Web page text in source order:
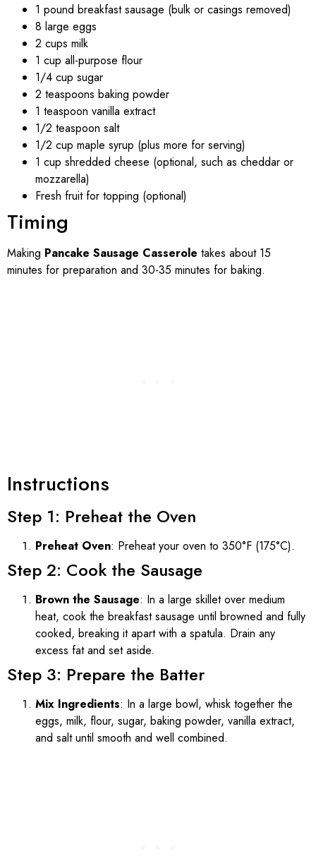
1 pound breakfast sausage (bulk or casings removed)
8 large eggs
2 cups milk
1 cup all-purpose flour
1/4 cup sugar
2 teaspoons baking powder
1 teaspoon vanilla extract
1/2 teaspoon salt
1/2 cup maple syrup (plus more for serving)
1 cup shredded cheese (optional, such as cheddar or
mozzarella)
Fresh fruit for topping (optional)
Timing
Making Pancake Sausage Casserole takes about 15
minutes for preparation and 30-35 minutes for baking.
Instructions
Step 1: Preheat the Oven
Preheat Oven: Preheat your oven to 350°F (175°C).
Step 2: Cook the Sausage
Brown the Sausage: In a large skillet over medium
heat, cook the breakfast sausage until browned and fully
cooked, breaking it apart with a spatula. Drain any
excess fat and set aside.
Step 3: Prepare the Batter
Mix Ingredients: In a large bowl, whisk together the
eggs, milk, flour, sugar, baking powder, vanilla extract,
and salt until smooth and well combined.